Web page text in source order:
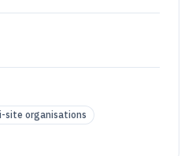
site organisations